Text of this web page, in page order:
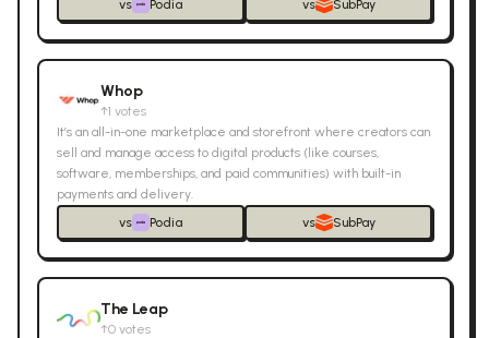
vs
Podia vs SubPay
Whop
↑1 votes
It’s an all-in-one marketplace and storefront where creators can
sell and manage access to digital products (like courses,
software, memberships, and paid communities) with built-in
payments and delivery.
vs
Podia vs SubPay
The Leap
↑0 votes